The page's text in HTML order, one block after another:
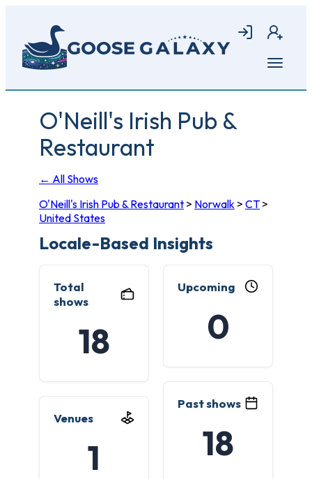
main
content
Login Join
Open
O'Neill's Irish Pub &
Restaurant
← All Shows
O'Neill's Irish Pub & Restaurant > Norwalk > CT >
United States
Locale-Based Insights
Total
shows
18
Upcoming
0
Past shows
18
Venues
1